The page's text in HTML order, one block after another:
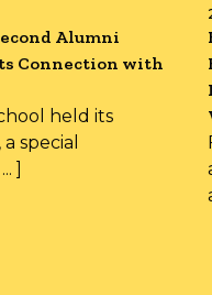
Alumni
Connection with
held its
special
]